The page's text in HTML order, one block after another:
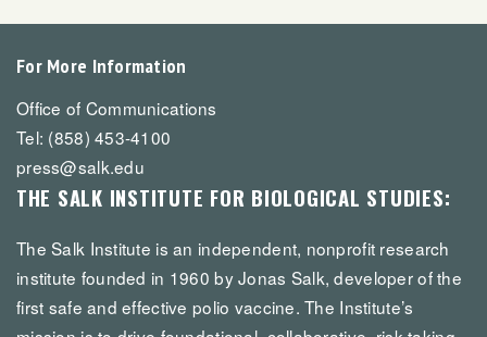
For More Information
Office of Communications
Tel: (858) 453-4100
press@salk.edu
THE SALK INSTITUTE FOR BIOLOGICAL STUDIES:
The Salk Institute is an independent, nonprofit research
institute founded in 1960 by Jonas Salk, developer of the
first safe and effective polio vaccine. The Institute’s